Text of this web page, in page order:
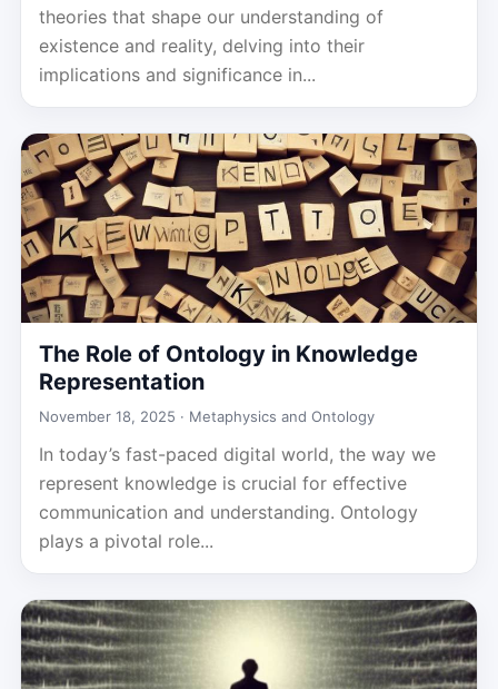
theories that shape our understanding of
existence and reality, delving into their
implications and significance in...
The Role of Ontology in Knowledge
Representation
November 18, 2025 · Metaphysics and Ontology
In today’s fast-paced digital world, the way we
represent knowledge is crucial for effective
communication and understanding. Ontology
plays a pivotal role...